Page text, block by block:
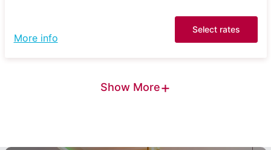
More info
Select rates
Show More+